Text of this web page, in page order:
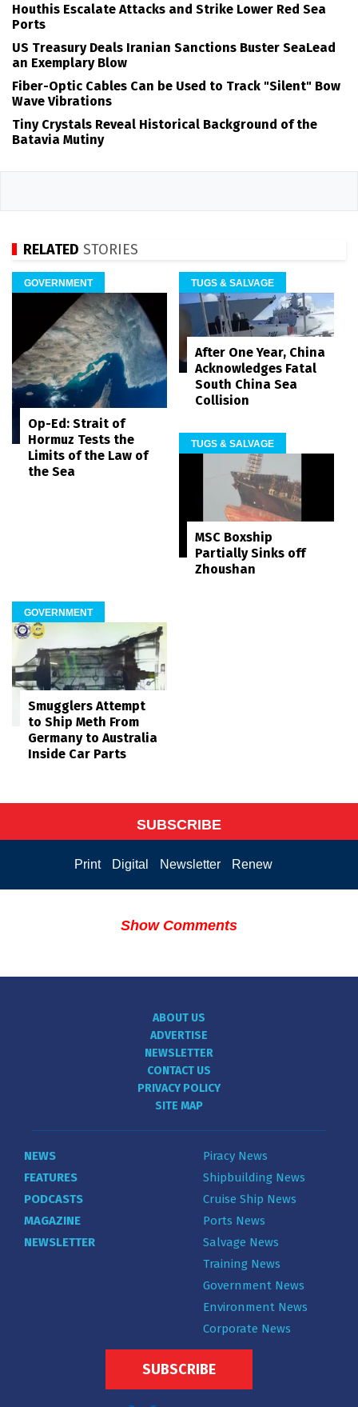
Houthis Escalate Attacks and Strike Lower Red Sea
Ports
US Treasury Deals Iranian Sanctions Buster SeaLead
an Exemplary Blow
Fiber-Optic Cables Can be Used to Track "Silent" Bow
Wave Vibrations
Tiny Crystals Reveal Historical Background of the
Batavia Mutiny
RELATED STORIES
GOVERNMENT
Op-Ed: Strait of
Hormuz Tests the
Limits of the Law of
the Sea
TUGS & SALVAGE
After One Year, China
Acknowledges Fatal
South China Sea
Collision
TUGS & SALVAGE
MSC Boxship
Partially Sinks off
Zhoushan
GOVERNMENT
Smugglers Attempt
to Ship Meth From
Germany to Australia
Inside Car Parts
SUBSCRIBE
Print Digital Newsletter Renew
Show Comments
ABOUT US
ADVERTISE
NEWSLETTER
CONTACT US
PRIVACY POLICY
SITE MAP
NEWS
FEATURES
PODCASTS
MAGAZINE
NEWSLETTER
Piracy News
Shipbuilding News
Cruise Ship News
Ports News
Salvage News
Training News
Government News
Environment News
Corporate News
SUBSCRIBE